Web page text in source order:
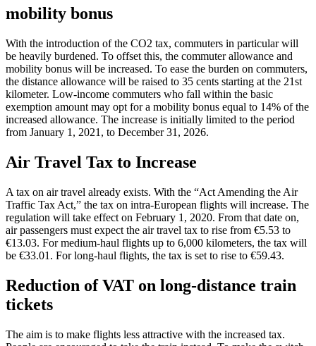
mobility bonus
With the introduction of the CO2 tax, commuters in particular will
be heavily burdened. To offset this, the commuter allowance and
mobility bonus will be increased. To ease the burden on commuters,
the distance allowance will be raised to 35 cents starting at the 21st
kilometer. Low-income commuters who fall within the basic
exemption amount may opt for a mobility bonus equal to 14% of the
increased allowance. The increase is initially limited to the period
from January 1, 2021, to December 31, 2026.
Air Travel Tax to Increase
A tax on air travel already exists. With the “Act Amending the Air
Traffic Tax Act,” the tax on intra-European flights will increase. The
regulation will take effect on February 1, 2020. From that date on,
air passengers must expect the air travel tax to rise from €5.53 to
€13.03. For medium-haul flights up to 6,000 kilometers, the tax will
be €33.01. For long-haul flights, the tax is set to rise to €59.43.
Reduction of VAT on long-distance train
tickets
The aim is to make flights less attractive with the increased tax.